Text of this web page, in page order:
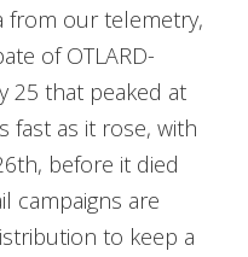
from our telemetry,
of OTLARD-
25 that peaked at
fast as it rose, with
before it died
campaigns are
to keep a